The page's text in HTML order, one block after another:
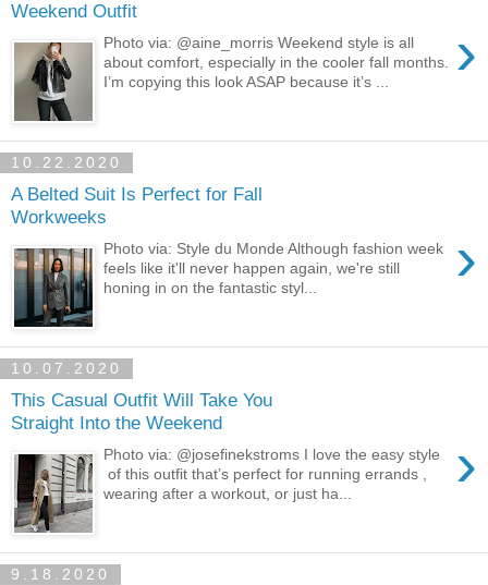
Weekend Outfit
›
Photo via: @aine_morris Weekend style is all
about comfort, especially in the cooler fall months.
I’m copying this look ASAP because it’s ...
10.22.2020
A Belted Suit Is Perfect for Fall
Workweeks
›
Photo via: Style du Monde Although fashion week
feels like it'll never happen again, we're still
honing in on the fantastic styl...
10.07.2020
This Casual Outfit Will Take You
Straight Into the Weekend
›
Photo via: @josefinekstroms I love the easy style
of this outfit that’s perfect for running errands ,
wearing after a workout, or just ha...
9.18.2020